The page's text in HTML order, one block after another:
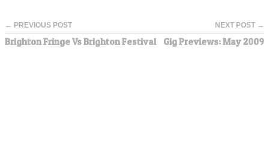
← PREVIOUS POST
Brighton Fringe Vs Brighton Festival
NEXT POST →
Gig Previews: May 2009